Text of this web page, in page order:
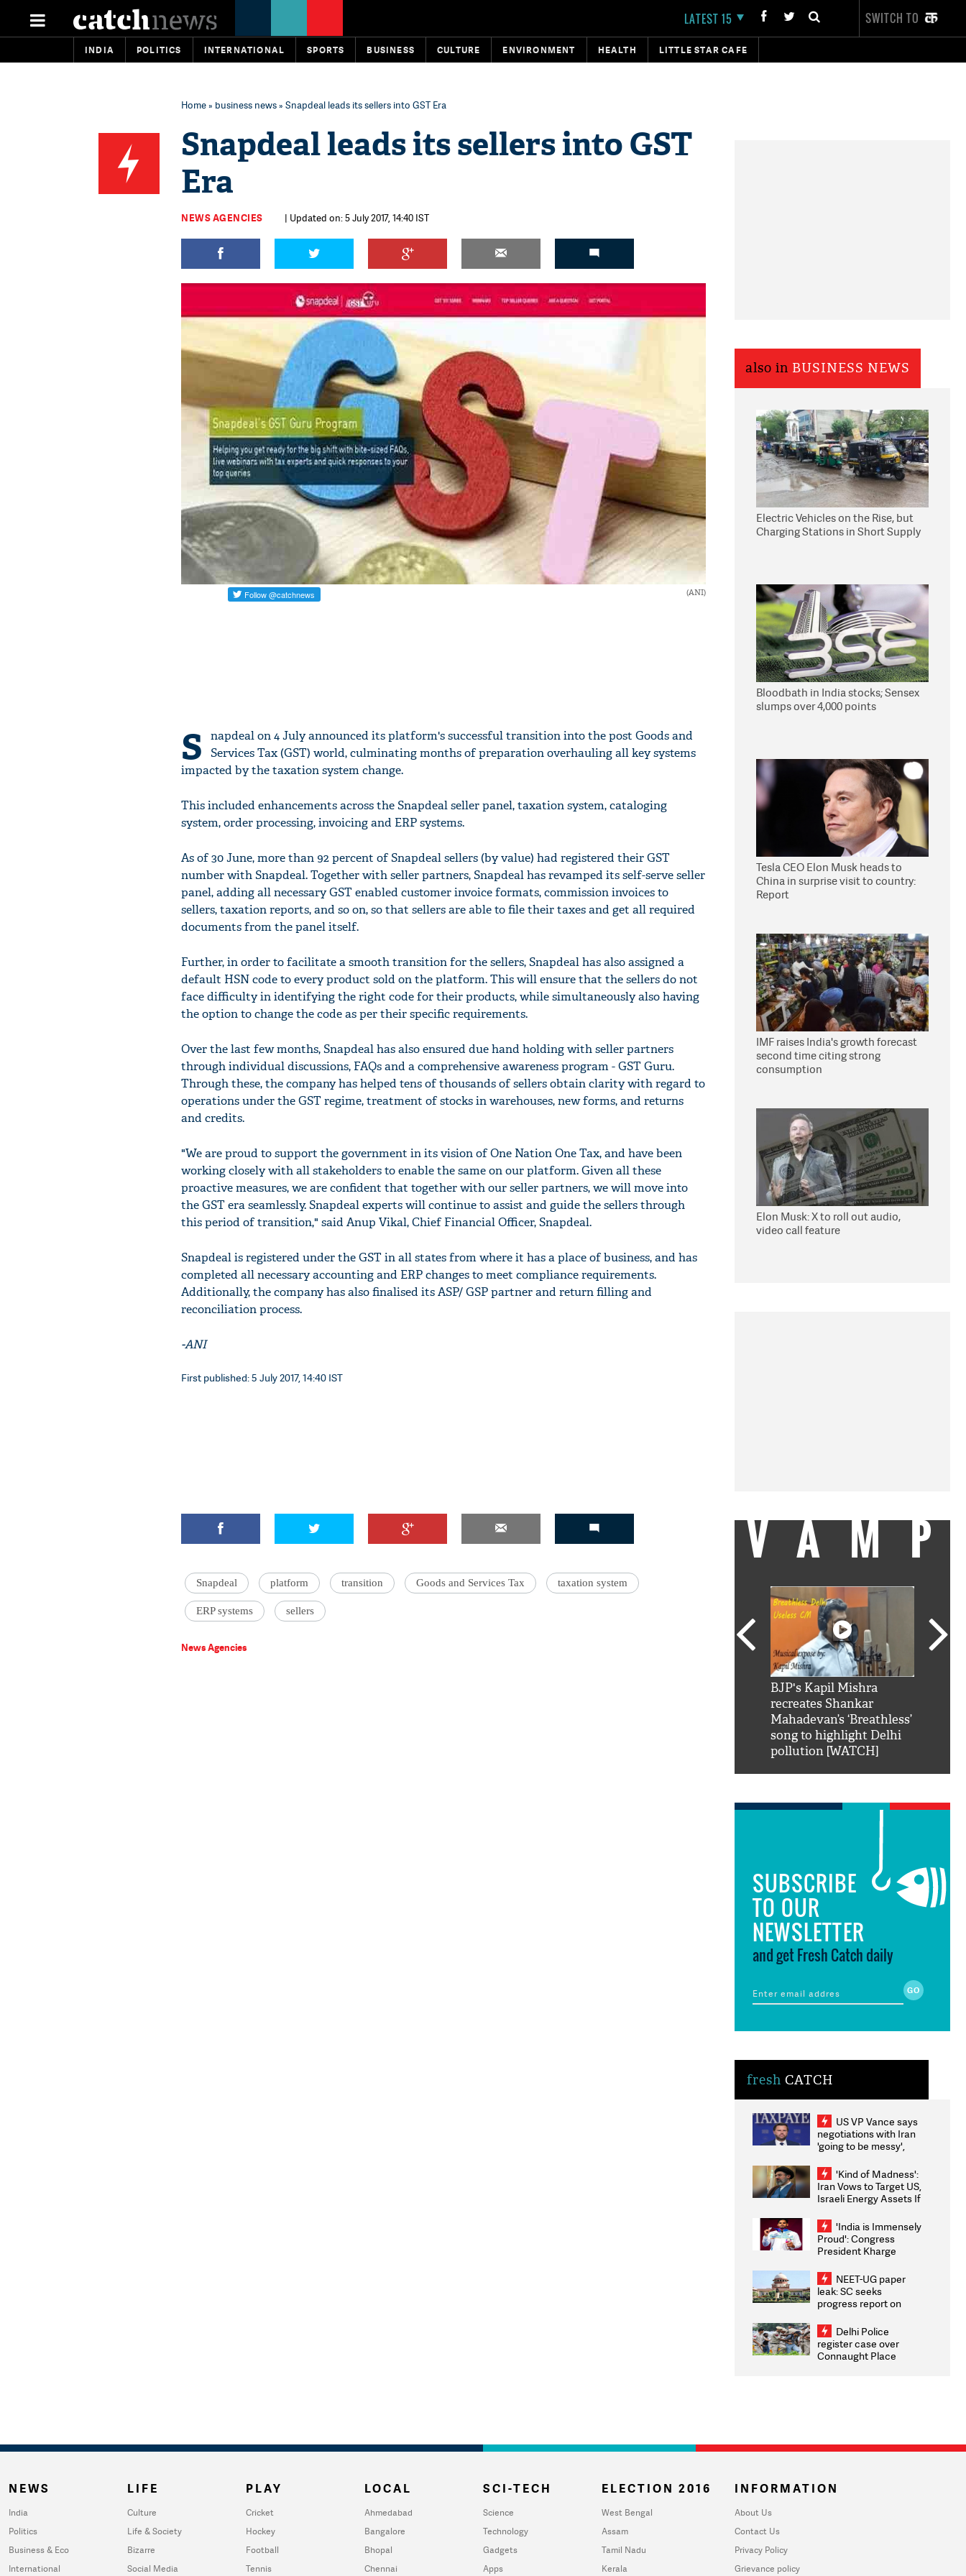
LATEST 15 SWITCH TO
INDIA POLITICS INTERNATIONAL SPORTS BUSINESS CULTURE ENVIRONMENT HEALTH LITTLE STAR CAFE
Home» business news» Snapdeal leads its sellers into GST Era
Snapdeal leads its sellers into GST
Era
NEWS AGENCIES | Updated on: 5 July 2017, 14:40 IST
(ANI)
S
napdeal on 4 July announced its platform's successful transition into the post Goods and
Services Tax (GST) world, culminating months of preparation overhauling all key systems
impacted by the taxation system change.
This included enhancements across the Snapdeal seller panel, taxation system, cataloging
system, order processing, invoicing and ERP systems.
As of 30 June, more than 92 percent of Snapdeal sellers (by value) had registered their GST
number with Snapdeal. Together with seller partners, Snapdeal has revamped its self-serve seller
panel, adding all necessary GST enabled customer invoice formats, commission invoices to
sellers, taxation reports, and so on, so that sellers are able to file their taxes and get all required
documents from the panel itself.
Further, in order to facilitate a smooth transition for the sellers, Snapdeal has also assigned a
default HSN code to every product sold on the platform. This will ensure that the sellers do not
face difficulty in identifying the right code for their products, while simultaneously also having
the option to change the code as per their specific requirements.
Over the last few months, Snapdeal has also ensured due hand holding with seller partners
through individual discussions, FAQs and a comprehensive awareness program - GST Guru.
Through these, the company has helped tens of thousands of sellers obtain clarity with regard to
operations under the GST regime, treatment of stocks in warehouses, new forms, and returns
and credits.
"We are proud to support the government in its vision of One Nation One Tax, and have been
working closely with all stakeholders to enable the same on our platform. Given all these
proactive measures, we are confident that together with our seller partners, we will move into
the GST era seamlessly. Snapdeal experts will continue to assist and guide the sellers through
this period of transition," said Anup Vikal, Chief Financial Officer, Snapdeal.
Snapdeal is registered under the GST in all states from where it has a place of business, and has
completed all necessary accounting and ERP changes to meet compliance requirements.
Additionally, the company has also finalised its ASP/ GSP partner and return filling and
reconciliation process.
-ANI
First published: 5 July 2017, 14:40 IST
Snapdeal platform transition Goods and Services Tax taxation system
ERP systems sellers
News Agencies
also in BUSINESS NEWS
Electric Vehicles on the Rise, but
Charging Stations in Short Supply
Bloodbath in India stocks; Sensex
slumps over 4,000 points
Tesla CEO Elon Musk heads to
China in surprise visit to country:
Report
IMF raises India's growth forecast
second time citing strong
consumption
Elon Musk: X to roll out audio,
video call feature
VAMP
BJP's Kapil Mishra
recreates Shankar
Mahadevan’s ‘Breathless’
song to highlight Delhi
pollution [WATCH]
SUBSCRIBE
TO OUR
NEWSLETTER
and get Fresh Catch daily
fresh CATCH
US VP Vance says
negotiations with Iran
'going to be messy',
'Kind of Madness':
Iran Vows to Target US,
Israeli Energy Assets If
Weighs Fresh Strikes
'India is Immensely
Proud': Congress
President Kharge
2026 Medallists
NEET-UG paper
leak: SC seeks
progress report on
infrastructure, security
on pleas seeking NTA
overhaul
Delhi Police
register case over
Connaught Place
NEWS
India
Politics
Business & Eco
International
LIFE
Culture
Life & Society
Bizarre
Social Media
PLAY
Cricket
Hockey
Football
Tennis
LOCAL
Ahmedabad
Bangalore
Bhopal
Chennai
SCI-TECH
Science
Technology
Gadgets
Apps
ELECTION 2016
West Bengal
Assam
Tamil Nadu
Kerala
INFORMATION
About Us
Contact Us
Privacy Policy
Grievance policy